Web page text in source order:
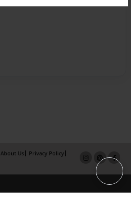
About Us
Privacy Policy